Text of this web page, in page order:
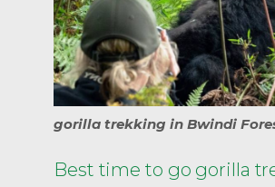
gorilla trekking in Bwindi
Best time to go gorilla